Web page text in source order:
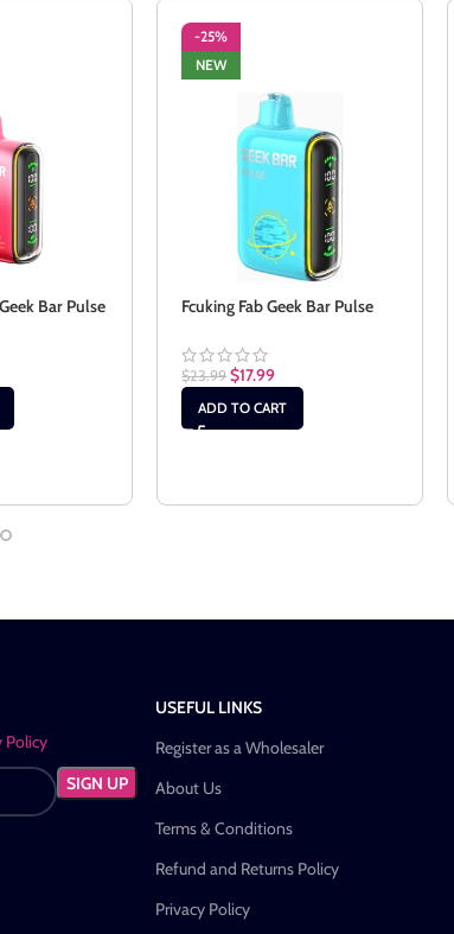
Bar Pulse
-25%
NEW
Fcuking Fab Geek Bar Pulse
$23.99 $17.99
ADD TO CART
Policy
USEFUL LINKS
Register as a Wholesaler
About Us
Terms & Conditions
Refund and Returns Policy
Privacy Policy